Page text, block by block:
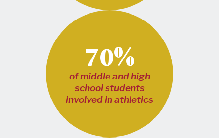
70%
of middle and high
school students
involved in athletics